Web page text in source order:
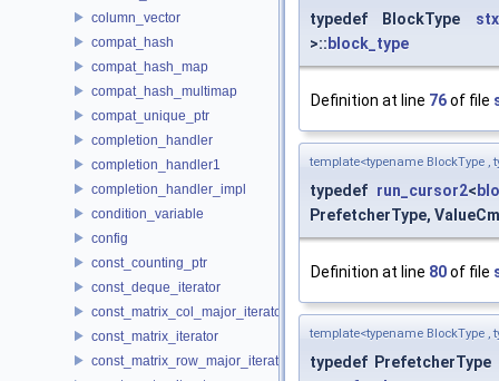
column_vector
compat_hash
compat_hash_map
compat_hash_multimap
compat_unique_ptr
completion_handler
completion_handler1
completion_handler_impl
condition_variable
config
const_counting_ptr
const_deque_iterator
const_matrix_col_major_iterator
const_matrix_iterator
const_matrix_row_major_iterator
typedef BlockType
>:: block_type
Definition at line 76of file
template<typename BlockType ,
typedef run_cursor2<
PrefetcherType,
Definition at line 80of file
template<typename BlockType ,
typedef PrefetcherType